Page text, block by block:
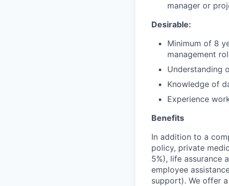
manager or
Desirable:
Minimum of 8
management
Understanding
Knowledge of
Experience
Benefits
In addition to a
policy, private
5%), life assurance
employee
support). We offer